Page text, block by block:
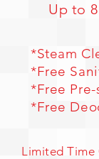
Up to
*Steam
*Free
*Free
*Free
Limited Time